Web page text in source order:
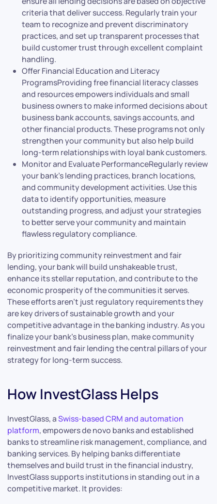
criteria that deliver success. Regularly train your
team to recognize and prevent discriminatory
practices, and set up transparent processes that
build customer trust through excellent complaint
handling.
Offer Financial Education and Literacy
ProgramsProviding free financial literacy classes
and resources empowers individuals and small
business owners to make informed decisions about
business bank accounts, savings accounts, and
other financial products. These programs not only
strengthen your community but also help build
long-term relationships with loyal bank customers.
Monitor and Evaluate PerformanceRegularly review
your bank’s lending practices, branch locations,
and community development activities. Use this
data to identify opportunities, measure
outstanding progress, and adjust your strategies
to better serve your community and maintain
flawless regulatory compliance.
By prioritizing community reinvestment and fair
lending, your bank will build unshakeable trust,
enhance its stellar reputation, and contribute to the
economic prosperity of the communities it serves.
These efforts aren’t just regulatory requirements they
are key drivers of sustainable growth and your
competitive advantage in the banking industry. As you
finalize your bank’s business plan, make community
reinvestment and fair lending the central pillars of your
strategy for long-term success.
How InvestGlass Helps
InvestGlass, aSwiss-based CRM and automation
platform, empowers de novo banks and established
banks to streamline risk management, compliance, and
banking services. By helping banks differentiate
themselves and build trust in the financial industry,
InvestGlass supports institutions in standing out in a
competitive market. It provides: